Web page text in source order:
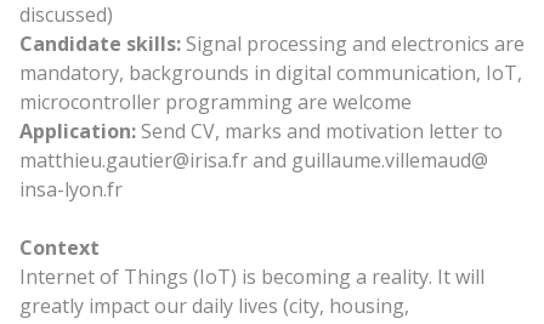
discussed)
Candidate skills:Signal processing and electronics are
mandatory, backgrounds in digital communication, IoT,
microcontroller programming are welcome
Application:Send CV, marks and motivation letter to
matthieu.gautier@irisa.fr and guillaume.villemaud@
insa-lyon.fr
Context
Internet of Things (IoT) is becoming a reality. It will
greatly impact our daily lives (city, housing,